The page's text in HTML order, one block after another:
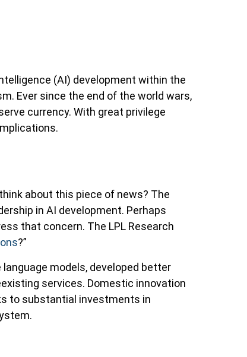
(AI) development within the
Ever since the end of the world wars,
currency. With great privilege
about this piece of news? The
in AI development. Perhaps
that concern. The LPL Research
?”
models, developed better
services. Domestic innovation
to substantial investments in